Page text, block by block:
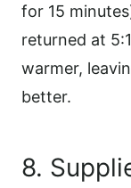
for 15
returned at
warmer,
better.
8.